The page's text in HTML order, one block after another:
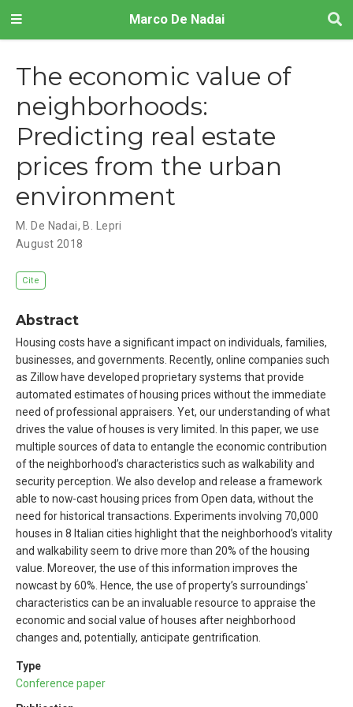
Marco De Nadai
The economic value of
neighborhoods:
Predicting real estate
prices from the urban
environment
M. De Nadai, B. Lepri
August 2018
Cite
Abstract
Housing costs have a significant impact on individuals, families,
businesses, and governments. Recently, online companies such
as Zillow have developed proprietary systems that provide
automated estimates of housing prices without the immediate
need of professional appraisers. Yet, our understanding of what
drives the value of houses is very limited. In this paper, we use
multiple sources of data to entangle the economic contribution
of the neighborhood’s characteristics such as walkability and
security perception. We also develop and release a framework
able to now-cast housing prices from Open data, without the
need for historical transactions. Experiments involving 70,000
houses in 8 Italian cities highlight that the neighborhood’s vitality
and walkability seem to drive more than 20% of the housing
value. Moreover, the use of this information improves the
nowcast by 60%. Hence, the use of property’s surroundings'
characteristics can be an invaluable resource to appraise the
economic and social value of houses after neighborhood
changes and, potentially, anticipate gentrification.
Type
Conference paper